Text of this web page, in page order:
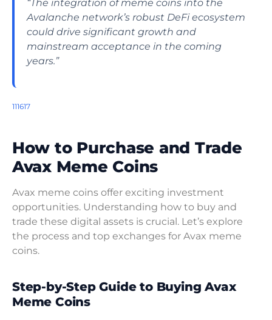
“The integration of meme coins into the
Avalanche network’s robust DeFi ecosystem
could drive significant growth and
mainstream acceptance in the coming
years.”
111617
How to Purchase and Trade
Avax Meme Coins
Avax meme coins offer exciting investment
opportunities. Understanding how to buy and
trade these digital assets is crucial. Let’s explore
the process and top exchanges for Avax meme
coins.
Step-by-Step Guide to Buying Avax
Meme Coins